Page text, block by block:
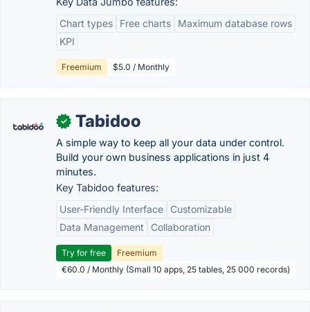
Chart types
Free charts
Maximum database rows
KPI
Freemium $5.0 / Monthly
✓ Tabidoo
A simple way to keep all your data under control.
Build your own business applications in just 4
minutes.
Key Tabidoo features:
User-Friendly Interface
Customizable
Data Management
Collaboration
Try for free
Freemium
€60.0 / Monthly (Small 10 apps, 25 tables, 25 000 records)